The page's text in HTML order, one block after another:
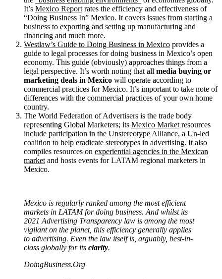
It’s Mexico Report rates the efficiency and effectiveness of
“Doing Business In” Mexico. It covers issues from starting a
business to exporting and setting up manufacturing and
financing and much more.
Westlaw’s Guide to Doing Business in Mexico provides a
guide to legal processes for doing business in Mexico’s open
economy. This guide (obviously) approaches things from a
legal perspective. It’s worth noting that all media buying or
marketing deals in Mexico will operate according to
commercial practices for Mexico. It’s important to take note of
differences with the commercial practices of your own home
country.
The World Federation of Advertisers is the trade body
representing Global Marketers; its Mexico Market resources
include participation in the Unstereotype Alliance, a Un-led
coalition to help eradicate stereotypes in advertising. It also
compiles resources on experiential agencies in the Mexican
market and hosts events for LATAM regional marketers in
Mexico.
Mexico is regularly ranked among the most efficient
markets in LATAM for doing business. And whilst its
2021 Advertising Transparency law is among the most
vigilant on the planet, this efficiency generally applies
to advertising. Even the law itself is, arguably, best-in-
class globally for its clarity.
DoingBusiness.Org